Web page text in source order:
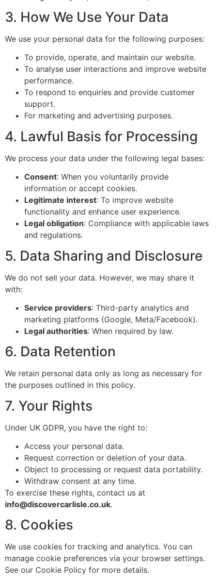
3. How We Use Your Data
We use your personal data for the following purposes:
To provide, operate, and maintain our website.
To analyse user interactions and improve website
performance.
To respond to enquiries and provide customer
support.
For marketing and advertising purposes.
4. Lawful Basis for Processing
We process your data under the following legal bases:
Consent: When you voluntarily provide
information or accept cookies.
Legitimate interest: To improve website
functionality and enhance user experience.
Legal obligation: Compliance with applicable laws
and regulations.
5. Data Sharing and Disclosure
We do not sell your data. However, we may share it
with:
Service providers: Third-party analytics and
marketing platforms (Google, Meta/Facebook).
Legal authorities: When required by law.
6. Data Retention
We retain personal data only as long as necessary for
the purposes outlined in this policy.
7. Your Rights
Under UK GDPR, you have the right to:
Access your personal data.
Request correction or deletion of your data.
Object to processing or request data portability.
Withdraw consent at any time.
To exercise these rights, contact us at
info@discovercarlisle.co.uk.
8. Cookies
We use cookies for tracking and analytics. You can
manage cookie preferences via your browser settings.
See our Cookie Policy for more details.